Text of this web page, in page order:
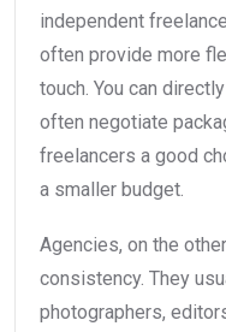
independent
often provide more
touch. You can
often negotiate
freelancers a good
a smaller budget.
Agencies, on the
consistency. They
photographers,